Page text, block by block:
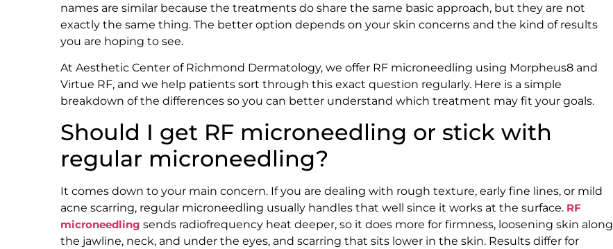
names are similar because the treatments do share the same basic approach, but they are not
exactly the same thing. The better option depends on your skin concerns and the kind of results
you are hoping to see.
At Aesthetic Center of Richmond Dermatology, we offer RF microneedling using Morpheus8 and
Virtue RF, and we help patients sort through this exact question regularly. Here is a simple
breakdown of the differences so you can better understand which treatment may fit your goals.
Should I get RF microneedling or stick with
regular microneedling?
It comes down to your main concern. If you are dealing with rough texture, early fine lines, or mild
acne scarring, regular microneedling usually handles that well since it works at the surface. RF
microneedlingsends radiofrequency heat deeper, so it does more for firmness, loosening skin along
the jawline, neck, and under the eyes, and scarring that sits lower in the skin. Results differ for